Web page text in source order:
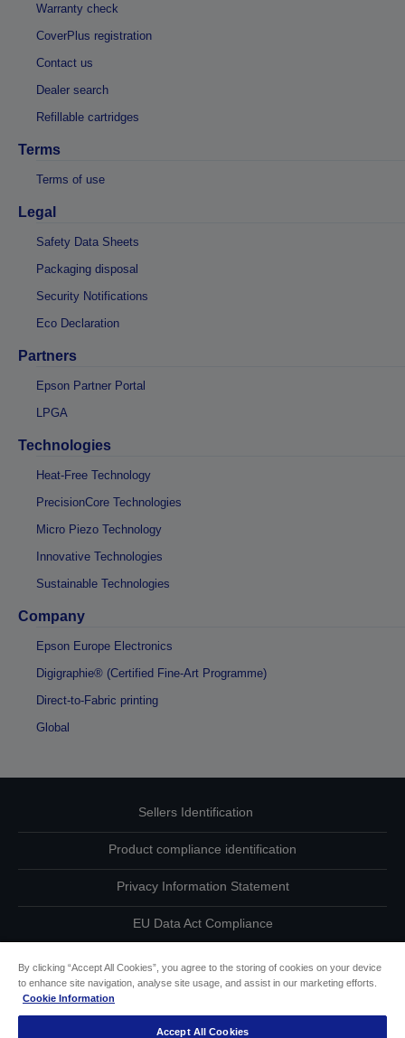
Warranty check
CoverPlus registration
Contact us
Dealer search
Refillable cartridges
Terms
Terms of use
Legal
Safety Data Sheets
Packaging disposal
Security Notifications
Eco Declaration
Partners
Epson Partner Portal
LPGA
Technologies
Heat-Free Technology
PrecisionCore Technologies
Micro Piezo Technology
Innovative Technologies
Sustainable Technologies
Company
Epson Europe Electronics
Digigraphie® (Certified Fine-Art Programme)
Direct-to-Fabric printing
Global
Sellers Identification
Product compliance identification
Privacy Information Statement
EU Data Act Compliance
Accessibility Statement
By clicking “Accept All Cookies”, you agree to the storing of cookies on your device
to enhance site navigation, analyse site usage, and assist in our marketing efforts.
Cookie Information
Accept All Cookies